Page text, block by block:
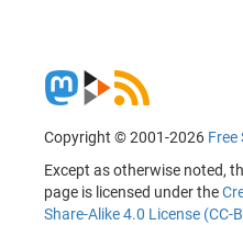
Copyright © 2001-2026
Except as otherwise noted,
page is licensed under the
Share-Alike 4.0 License (CC-